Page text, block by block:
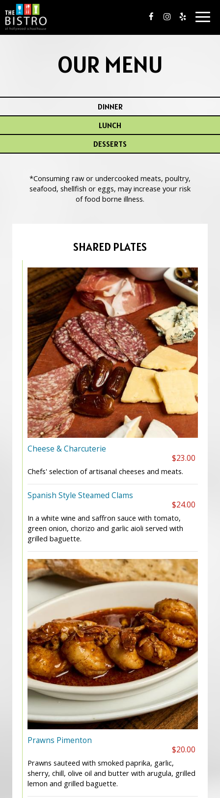
OUR MENU
DINNER
LUNCH
DESSERTS
*Consuming raw or undercooked meats, poultry,
seafood, shellfish or eggs, may increase your risk
of food borne illness.
SHARED PLATES
Cheese & Charcuterie
$23.00
Chefs' selection of artisanal cheeses and meats.
Spanish Style Steamed Clams
$24.00
In a white wine and saffron sauce with tomato,
green onion, chorizo and garlic aioli served with
grilled baguette.
Prawns Pimenton
$20.00
Prawns sauteed with smoked paprika, garlic,
sherry, chill, olive oil and butter with arugula, grilled
lemon and grilled baguette.